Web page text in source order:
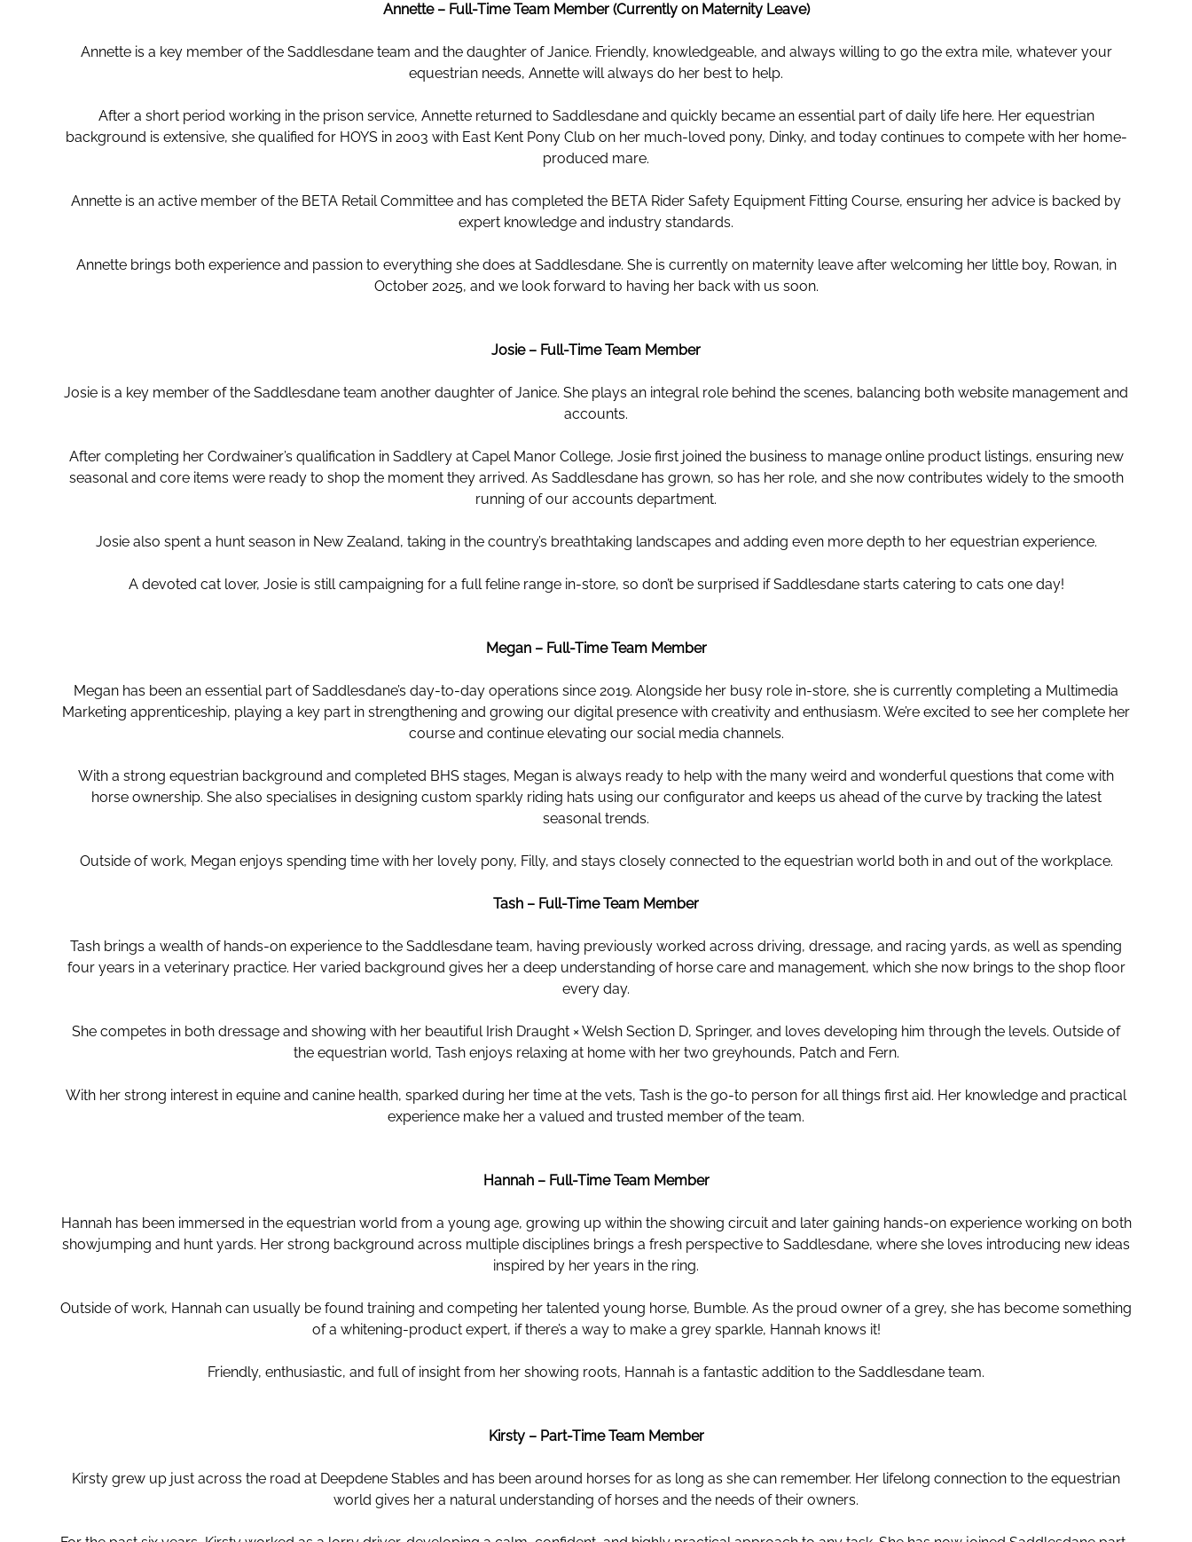
Annette – Full-Time Team Member (Currently on Maternity Leave)
Annette is a key member of the Saddlesdane team and the daughter of Janice. Friendly, knowledgeable, and always willing to go the extra mile, whatever your
equestrian needs, Annette will always do her best to help.
After a short period working in the prison service, Annette returned to Saddlesdane and quickly became an essential part of daily life here. Her equestrian
background is extensive, she qualified for HOYS in 2003 with East Kent Pony Club on her much-loved pony, Dinky, and today continues to compete with her home-
produced mare.
Annette is an active member of the BETA Retail Committee and has completed the BETA Rider Safety Equipment Fitting Course, ensuring her advice is backed by
expert knowledge and industry standards.
Annette brings both experience and passion to everything she does at Saddlesdane. She is currently on maternity leave after welcoming her little boy, Rowan, in
October 2025, and we look forward to having her back with us soon.
Josie – Full-Time Team Member
Josie is a key member of the Saddlesdane team another daughter of Janice. She plays an integral role behind the scenes, balancing both website management and
accounts.
After completing her Cordwainer’s qualification in Saddlery at Capel Manor College, Josie first joined the business to manage online product listings, ensuring new
seasonal and core items were ready to shop the moment they arrived. As Saddlesdane has grown, so has her role, and she now contributes widely to the smooth
running of our accounts department.
Josie also spent a hunt season in New Zealand, taking in the country’s breathtaking landscapes and adding even more depth to her equestrian experience.
A devoted cat lover, Josie is still campaigning for a full feline range in-store, so don’t be surprised if Saddlesdane starts catering to cats one day!
Megan – Full-Time Team Member
Megan has been an essential part of Saddlesdane’s day-to-day operations since 2019. Alongside her busy role in-store, she is currently completing a Multimedia
Marketing apprenticeship, playing a key part in strengthening and growing our digital presence with creativity and enthusiasm. We’re excited to see her complete her
course and continue elevating our social media channels.
With a strong equestrian background and completed BHS stages, Megan is always ready to help with the many weird and wonderful questions that come with
horse ownership. She also specialises in designing custom sparkly riding hats using our configurator and keeps us ahead of the curve by tracking the latest
seasonal trends.
Outside of work, Megan enjoys spending time with her lovely pony, Filly, and stays closely connected to the equestrian world both in and out of the workplace.
Tash – Full-Time Team Member
Tash brings a wealth of hands-on experience to the Saddlesdane team, having previously worked across driving, dressage, and racing yards, as well as spending
four years in a veterinary practice. Her varied background gives her a deep understanding of horse care and management, which she now brings to the shop floor
every day.
She competes in both dressage and showing with her beautiful Irish Draught × Welsh Section D, Springer, and loves developing him through the levels. Outside of
the equestrian world, Tash enjoys relaxing at home with her two greyhounds, Patch and Fern.
With her strong interest in equine and canine health, sparked during her time at the vets, Tash is the go-to person for all things first aid. Her knowledge and practical
experience make her a valued and trusted member of the team.
Hannah – Full-Time Team Member
Hannah has been immersed in the equestrian world from a young age, growing up within the showing circuit and later gaining hands-on experience working on both
showjumping and hunt yards. Her strong background across multiple disciplines brings a fresh perspective to Saddlesdane, where she loves introducing new ideas
inspired by her years in the ring.
Outside of work, Hannah can usually be found training and competing her talented young horse, Bumble. As the proud owner of a grey, she has become something
of a whitening-product expert, if there’s a way to make a grey sparkle, Hannah knows it!
Friendly, enthusiastic, and full of insight from her showing roots, Hannah is a fantastic addition to the Saddlesdane team.
Kirsty – Part-Time Team Member
Kirsty grew up just across the road at Deepdene Stables and has been around horses for as long as she can remember. Her lifelong connection to the equestrian
world gives her a natural understanding of horses and the needs of their owners.